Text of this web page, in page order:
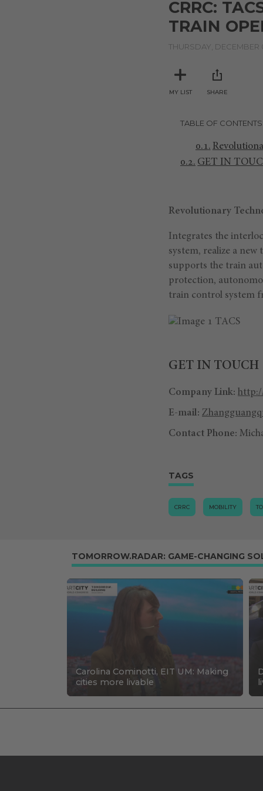
of
4
minutes,
secondsVolume
CRRC:
TRAIN
THURSDAY, DECEMBER
MY LIST SHARE
TABLE OF CONTENTS
GET IN
Revolutionary
Integrates the
system, realize a
supports the train
protection,
train control system
GET IN TOUCH
Company Link:
E-mail:
Contact Phone:
TAGS
CRRC MOBILITY
TOMORROW.RADAR: GAME-CHANGING
Carolina Cominotti, EIT UM: Making
cities more livable